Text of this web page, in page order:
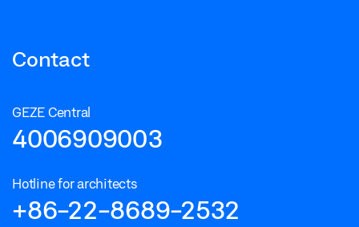
Contact
GEZE Central
4006909003
Hotline for architects
+86-22-8689-2532